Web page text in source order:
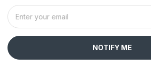
NOTIFY ME